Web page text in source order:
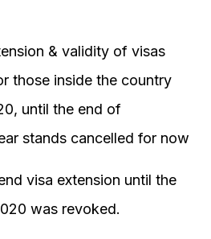
& validity of visas
those inside the country
until the end of
stands cancelled for now
visa extension until the
was revoked.